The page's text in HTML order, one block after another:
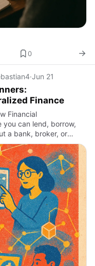
0
·Jun 21
Finance
Financial
you can lend, borrow,
a bank, broker, or
in the form of